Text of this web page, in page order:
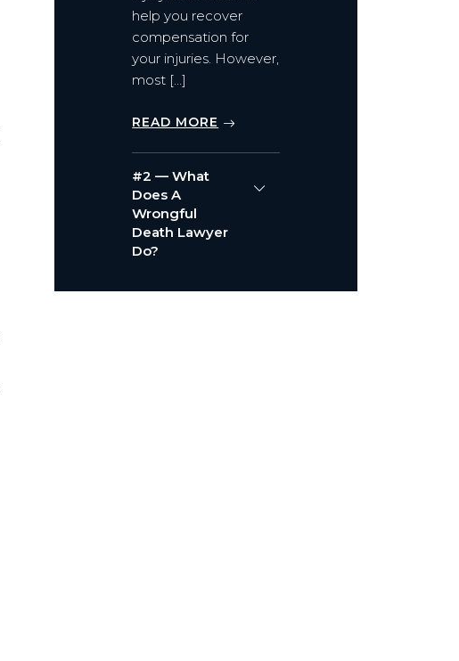
help you recover
compensation for
your injuries. However,
most […]
READ MORE
#2 — What
Does A
Wrongful
Death Lawyer
Do?